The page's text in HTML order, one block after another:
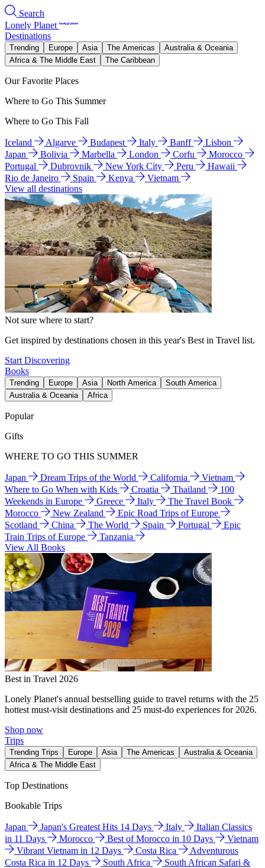
Search
Lonely Planet
Destinations
Trending Europe Asia The Americas
Australia & Oceania
Africa & The Middle East
The Caribbean
Our Favorite Places
Where to Go This Summer
Where to Go This Fall
Iceland Algarve Budapest Italy Banff
Lisbon
Japan
Bolivia Marbella London Corfu
Morocco
Portugal
Dubrovnik New York City Peru
Hawaii
Rio de Janeiro
Spain Kenya
Vietnam
View all destinations
Not sure where to start?
Get inspired by destinations chosen in this year's Best in Travel list.
Start Discovering
Books
Trending Europe Asia North America
South America
Australia & Oceania
Africa
Popular
Gifts
WHERE TO GO THIS SUMMER
Japan Dream Trips of the World California
Vietnam
Where to Go When with Kids
Croatia Thailand
100
Weekends in Europe
Greece Italy
The Travel Book
Morocco
New Zealand
Epic Road Trips of Europe
Scotland
China The World Spain Portugal
Epic
Train Trips of Europe
Tanzania
View All Books
Best in Travel 2026
Lonely Planet's annual bestselling guide to travel returns with the 25
hottest must-visit destinations and 25 must-do experiences for 2026.
Shop now
Trips
Trending Trips Europe Asia The Americas
Australia & Oceania
Africa & The Middle East
Top Destinations
Bookable Trips
Japan Japan's Greatest Hits 14 Days Italy
Italian Classics
in 11 Days
Morocco Best of Morocco in 10 Days
Vietnam
Vibrant Vietnam in 12 Days
Costa Rica
Adventurous
Costa Rica in 12 Days
South Africa
South African Safari &